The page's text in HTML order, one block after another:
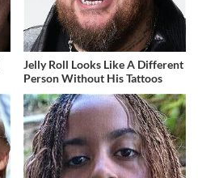
Jelly Roll Looks Like A Different
Person Without His Tattoos